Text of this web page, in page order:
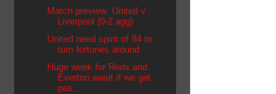
Match preview: United v
Liverpool (0-2 agg)
United need spirit of 84 to
turn fortunes around
Huge week for Reds and
Everton await if we get
pas...